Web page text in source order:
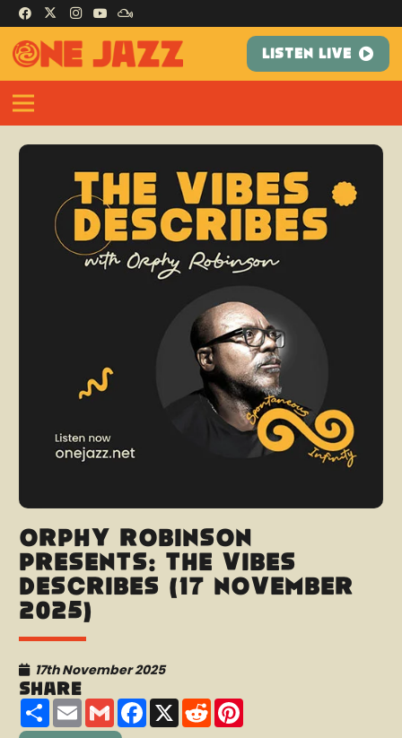
LISTEN LIVE
Orphy Robinson
presents: The Vibes
Describes (17 November
2025)
17th November 2025
Share
ShareEmailGmailFacebook
X Reddit